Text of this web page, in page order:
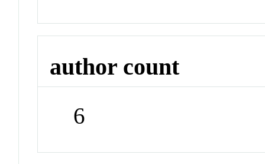
author count
6